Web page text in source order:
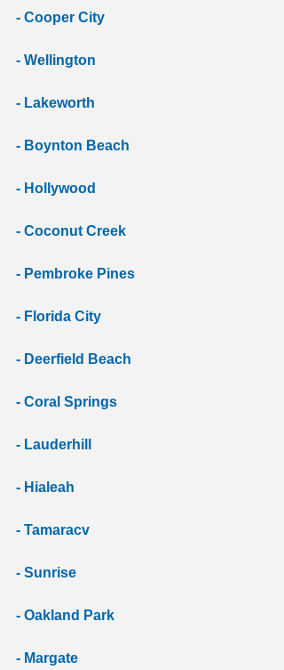
- Cooper City
- Wellington
- Lakeworth
- Boynton Beach
- Hollywood
- Coconut Creek
- Pembroke Pines
- Florida City
- Deerfield Beach
- Coral Springs
- Lauderhill
- Hialeah
- Tamaracv
- Sunrise
- Oakland Park
- Margate